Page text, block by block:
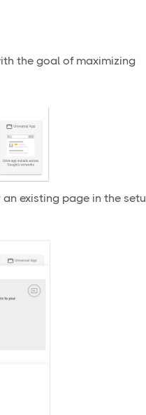
the goal of maximizing
existing page in the